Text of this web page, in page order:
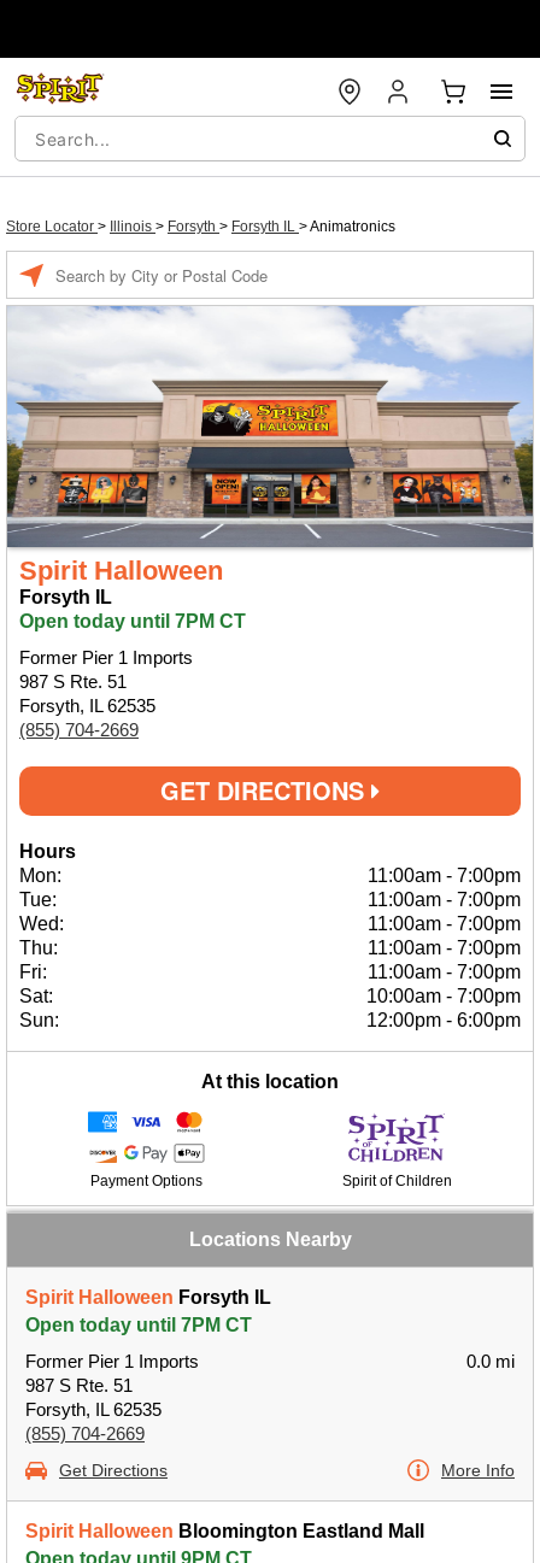
Store Locator > Illinois > Forsyth > Forsyth IL >Animatronics
Spirit Halloween
Forsyth IL
Open today until 7PM CT
Former Pier 1 Imports
987 S Rte. 51
Forsyth, IL 62535
(855) 704-2669
GET DIRECTIONS
Hours
Mon:
11:00am - 7:00pm
Tue:
11:00am - 7:00pm
Wed:
11:00am - 7:00pm
Thu:
11:00am - 7:00pm
Fri:
11:00am - 7:00pm
Sat:
10:00am - 7:00pm
Sun:
12:00pm - 6:00pm
At this location
Payment Options Spirit of Children
Locations Nearby
Spirit Halloween Forsyth IL
Open today until 7PM CT
Former Pier 1 Imports
987 S Rte. 51
Forsyth, IL 62535
(855) 704-2669
0.0 mi
Get Directions More Info
Spirit Halloween Bloomington Eastland Mall
Open today until 9PM CT